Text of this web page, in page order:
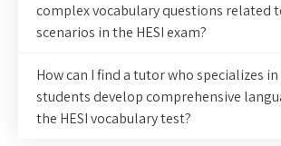
complex vocabulary questions related
scenarios in the HESI exam?
How can I find a tutor who specializes
students develop comprehensive
the HESI vocabulary test?